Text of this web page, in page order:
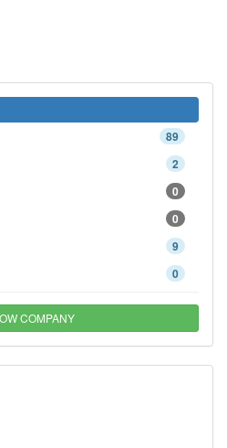
89
2
0
0
9
0
COMPANY